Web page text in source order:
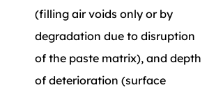
(filling air voids only or by
degradation due to disruption
of the paste matrix), and depth
of deterioration (surface